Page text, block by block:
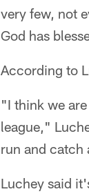
very few, not
God has
According to
"I think we
league,"
run and
Luchey said